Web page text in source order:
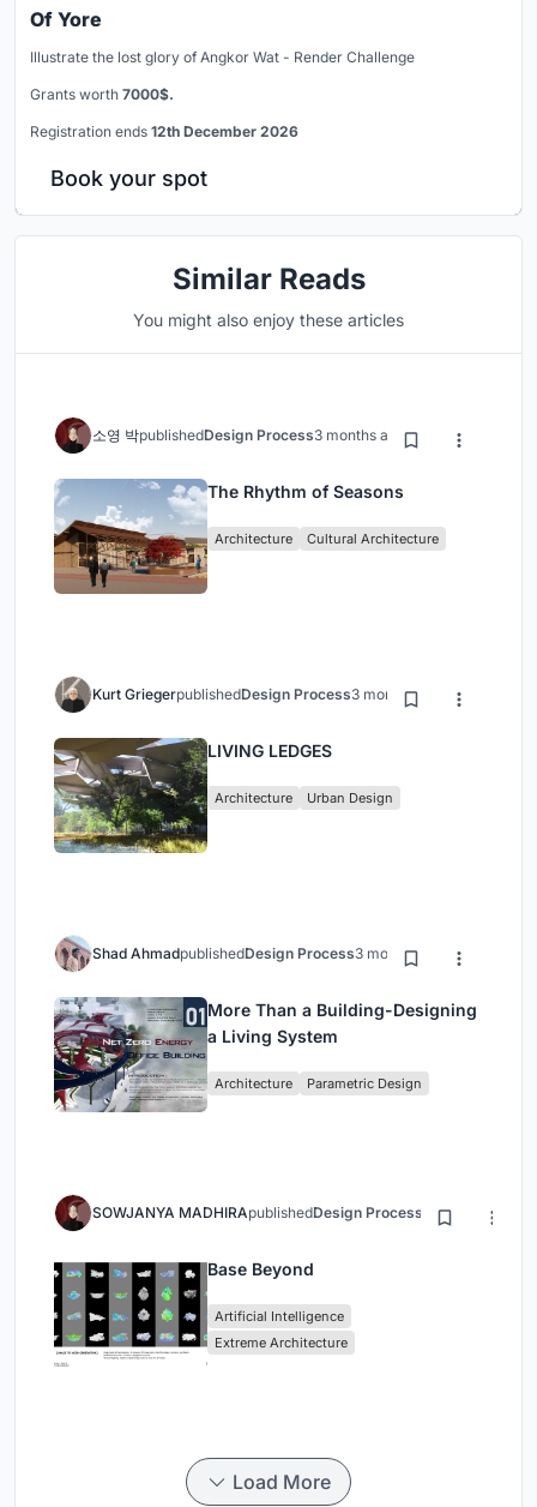
Of Yore
Illustrate the lost glory of Angkor Wat - Render Challenge
Grants worth 7000$.
Registration ends 12th December 2026
Book your spot
Similar Reads
You might also enjoy these articles
소영 박publishedDesign Process3 months ago
The Rhythm of Seasons
Architecture Cultural Architecture
Kurt GriegerpublishedDesign Process3 months ago
LIVING LEDGES
Architecture Urban Design
Shad AhmadpublishedDesign Process3 months ago
More Than a Building-Designing
a Living System
Architecture Parametric Design
SOWJANYA MADHIRApublishedDesign Process 3 months ago
Base Beyond
Artificial Intelligence
Extreme Architecture
Load More